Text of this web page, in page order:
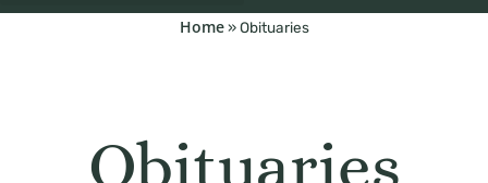
Home»Obituaries
Obituaries